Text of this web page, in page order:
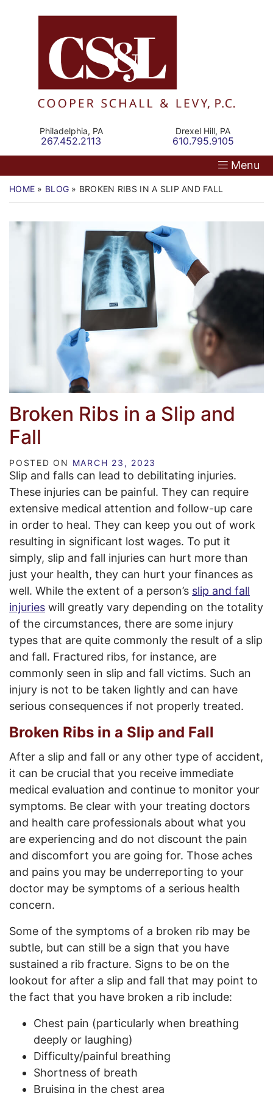
Return home
Philadelphia, PA
Call our office
267.452.2113
Drexel Hill, PA
Call our office
610.795.9105
Menu
HOME » BLOG » BROKEN RIBS IN A SLIP AND FALL
Broken Ribs in a Slip and
Fall
POSTED ON MARCH 23, 2023
Slip and falls can lead to debilitating injuries.
These injuries can be painful. They can require
extensive medical attention and follow-up care
in order to heal. They can keep you out of work
resulting in significant lost wages. To put it
simply, slip and fall injuries can hurt more than
just your health, they can hurt your finances as
well. While the extent of a person’s slip and fall
injuries will greatly vary depending on the totality
of the circumstances, there are some injury
types that are quite commonly the result of a slip
and fall. Fractured ribs, for instance, are
commonly seen in slip and fall victims. Such an
injury is not to be taken lightly and can have
serious consequences if not properly treated.
Broken Ribs in a Slip and Fall
After a slip and fall or any other type of accident,
it can be crucial that you receive immediate
medical evaluation and continue to monitor your
symptoms. Be clear with your treating doctors
and health care professionals about what you
are experiencing and do not discount the pain
and discomfort you are going for. Those aches
and pains you may be underreporting to your
doctor may be symptoms of a serious health
concern.
Some of the symptoms of a broken rib may be
subtle, but can still be a sign that you have
sustained a rib fracture. Signs to be on the
lookout for after a slip and fall that may point to
the fact that you have broken a rib include:
Chest pain (particularly when breathing
deeply or laughing)
Difficulty/painful breathing
Shortness of breath
Bruising in the chest area
Our Firm
Personal Injury
Commercial Law
Resources
Contact